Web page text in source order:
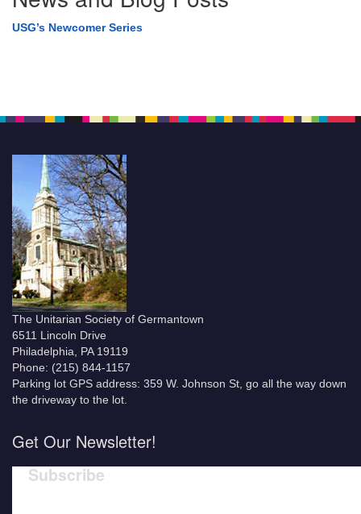
USG’s Newcomer Series
The Unitarian Society of Germantown
6511 Lincoln Drive
Philadelphia, PA 19119
Phone: (215) 844-1157
Parking lot GPS address: 359 W. Johnson St, go all the way down
the driveway to the lot.
Get Our Newsletter!
Subscribe